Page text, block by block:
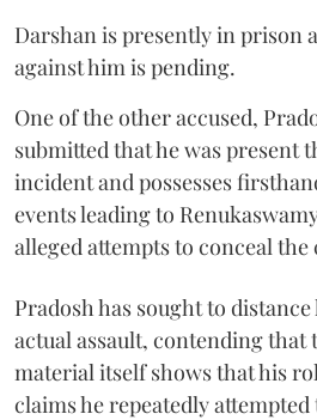
Darshan is presently in prison
against him is pending.
One of the other accused,
submitted that he was present
incident and possesses
events leading to
alleged attempts to conceal the
Pradosh has sought to
actual assault, contending that
material itself shows that his
claims he repeatedly